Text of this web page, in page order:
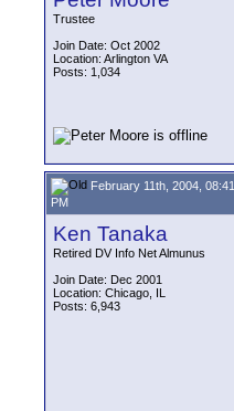
Trustee
Join Date: Oct 2002
Location: Arlington VA
Posts: 1,034
February 11th, 2004, 08:41
PM
Ken Tanaka
Retired DV Info Net Almunus
Join Date: Dec 2001
Location: Chicago, IL
Posts: 6,943